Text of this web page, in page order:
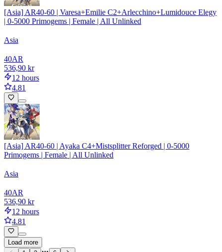
[Asia] AR40-60 | Varesa+Emilie C2+Arlecchino+Lumidouce Elegy
| 0-5000 Primogems | Female | All Unlinked
Asia
40AR
536,90 kr
12 hours
4.81
[Asia] AR40-60 | Ayaka C4+Mistsplitter Reforged | 0-5000
Primogems | Female | All Unlinked
Asia
40AR
536,90 kr
12 hours
4.81
Load more